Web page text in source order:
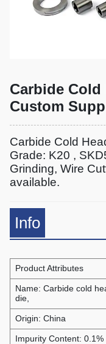
Carbide Cold
Custom
Carbide Cold
Grade: K20 ,
Grinding, Wire
available.
Info
Product Attributes
Name: Carbide cold
die,
Origin: China
Impurity Content: 0.1%